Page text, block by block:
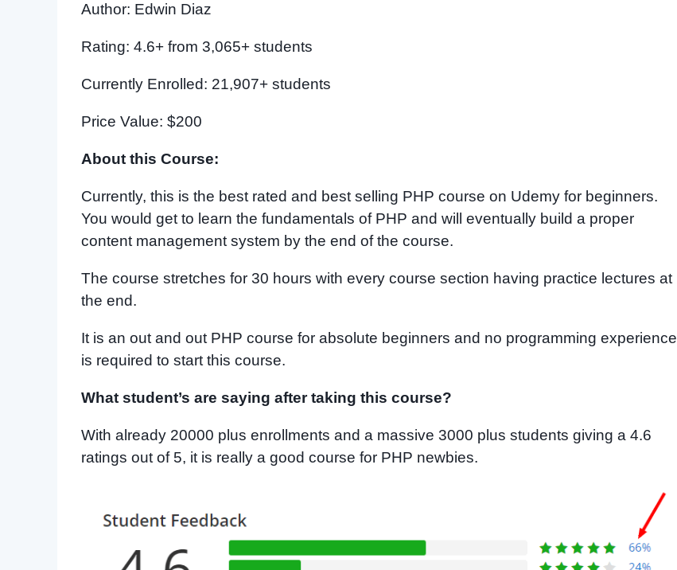
Author: Edwin Diaz
Rating: 4.6+ from 3,065+ students
Currently Enrolled: 21,907+ students
Price Value: $200
About this Course:
Currently, this is the best rated and best selling PHP course on Udemy for beginners.
You would get to learn the fundamentals of PHP and will eventually build a proper
content management system by the end of the course.
The course stretches for 30 hours with every course section having practice lectures at
the end.
It is an out and out PHP course for absolute beginners and no programming experience
is required to start this course.
What student’s are saying after taking this course?
With already 20000 plus enrollments and a massive 3000 plus students giving a 4.6
ratings out of 5, it is really a good course for PHP newbies.